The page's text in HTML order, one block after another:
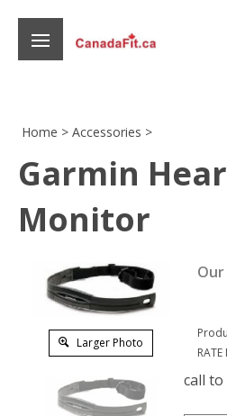
content
Home > Accessories >
Garmin
Monitor
Larger Photo
call to